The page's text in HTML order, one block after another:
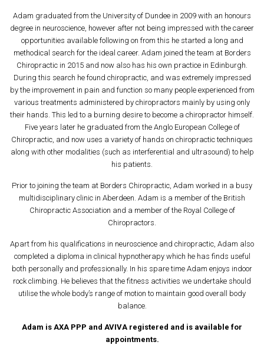
Adam graduated from the University of Dundee in 2009 with an honours
degree in neuroscience, however after not being impressed with the career
opportunities available following on from this he started a long and
methodical search for the ideal career. Adam joined the team at Borders
Chiropractic in 2015 and now also has his own practice in Edinburgh.
During this search he found chiropractic, and was extremely impressed
by the improvement in pain and function so many people experienced from
various treatments administered by chiropractors mainly by using only
their hands. This led to a burning desire to become a chiropractor himself.
Five years later he graduated from the Anglo European College of
Chiropractic, and now uses a variety of hands on chiropractic techniques
along with other modalities (such as interferential and ultrasound) to help
his patients.
Prior to joining the team at Borders Chiropractic, Adam worked in a busy
multidisciplinary clinic in Aberdeen. Adam is a member of the British
Chiropractic Association and a member of the Royal College of
Chiropractors.
Apart from his qualifications in neuroscience and chiropractic, Adam also
completed a diploma in clinical hypnotherapy which he has finds useful
both personally and professionally. In his spare time Adam enjoys indoor
rock climbing. He believes that the fitness activities we undertake should
utilise the whole body’s range of motion to maintain good overall body
balance.
Adam is AXA PPP and AVIVA registered and is available for
appointments.